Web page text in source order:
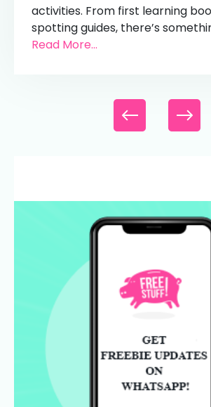
activities. From first learning
spotting guides, there’s
Read More...